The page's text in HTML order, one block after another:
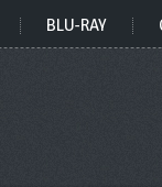
BLU-RAY